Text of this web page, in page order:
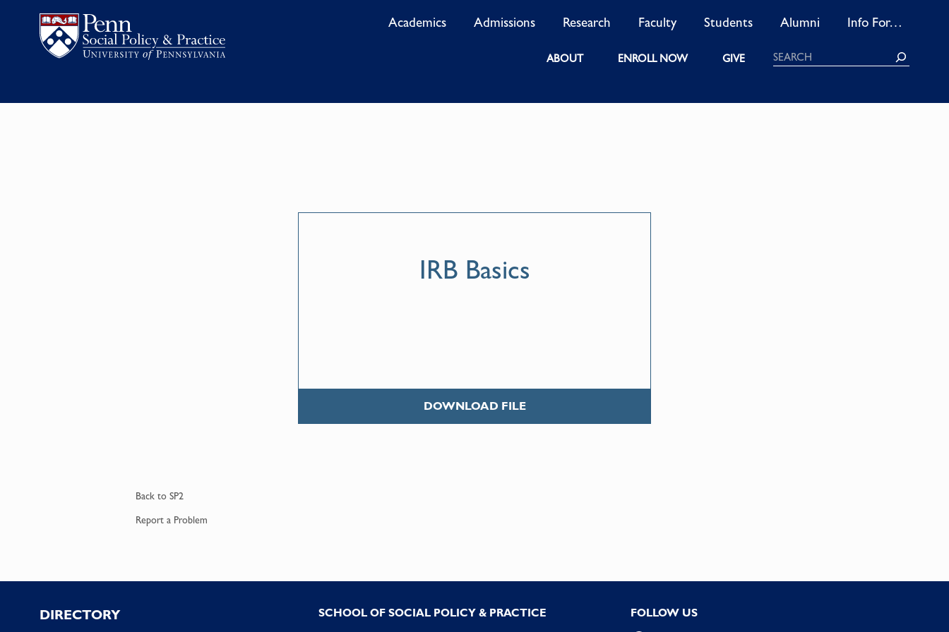
Academics Admissions Research Faculty Students Alumni Info For…
ABOUT ENROLL NOW GIVE Search
IRB Basics
DOWNLOAD FILE
Back to SP2
Report a Problem
Footer
DIRECTORY SCHOOL OF SOCIAL POLICY & PRACTICE FOLLOW US